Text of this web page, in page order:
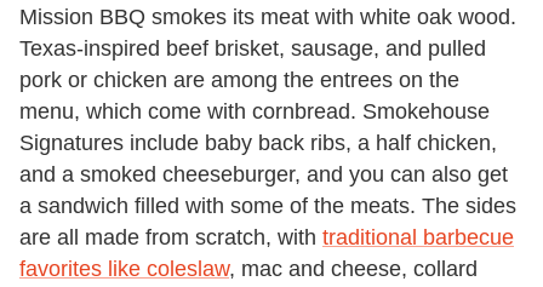
Mission BBQ smokes its meat with white oak wood.
Texas-inspired beef brisket, sausage, and pulled
pork or chicken are among the entrees on the
menu, which come with cornbread. Smokehouse
Signatures include baby back ribs, a half chicken,
and a smoked cheeseburger, and you can also get
a sandwich filled with some of the meats. The sides
are all made from scratch, with traditional barbecue
favorites like coleslaw, mac and cheese, collard